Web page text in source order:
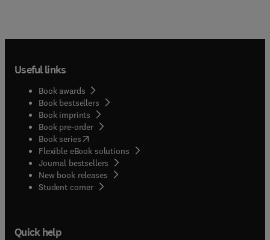
Useful links
Book awards
Book bestsellers
Book imprints
Book pre-order
Book series(opens in new tab/window
Flexible eBook solutions
Journal bestsellers
New book releases
Student corner( opens in new tab/window
Quick help